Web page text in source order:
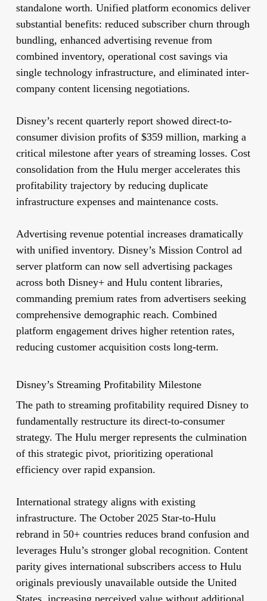
standalone worth. Unified platform economics deliver
substantial benefits: reduced subscriber churn through
bundling, enhanced advertising revenue from
combined inventory, operational cost savings via
single technology infrastructure, and eliminated inter-
company content licensing negotiations.
Disney’s recent quarterly report showed direct-to-
consumer division profits of $359 million, marking a
critical milestone after years of streaming losses. Cost
consolidation from the Hulu merger accelerates this
profitability trajectory by reducing duplicate
infrastructure expenses and maintenance costs.
Advertising revenue potential increases dramatically
with unified inventory. Disney’s Mission Control ad
server platform can now sell advertising packages
across both Disney+ and Hulu content libraries,
commanding premium rates from advertisers seeking
comprehensive demographic reach. Combined
platform engagement drives higher retention rates,
reducing customer acquisition costs long-term.
Disney’s Streaming Profitability Milestone
The path to streaming profitability required Disney to
fundamentally restructure its direct-to-consumer
strategy. The Hulu merger represents the culmination
of this strategic pivot, prioritizing operational
efficiency over rapid expansion.
International strategy aligns with existing
infrastructure. The October 2025 Star-to-Hulu
rebrand in 50+ countries reduces brand confusion and
leverages Hulu’s stronger global recognition. Content
parity gives international subscribers access to Hulu
originals previously unavailable outside the United